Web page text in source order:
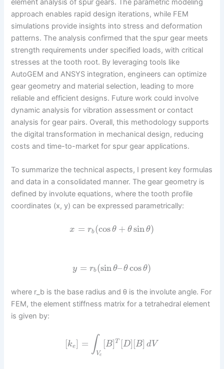
element analysis of spur gears. The parametric modeling
approach enables rapid design iterations, while FEM
simulations provide insights into stress and deformation
patterns. The analysis confirmed that the spur gear meets
strength requirements under specified loads, with critical
stresses at the tooth root. By leveraging tools like
AutoGEM and ANSYS integration, engineers can optimize
gear geometry and material selection, leading to more
reliable and efficient designs. Future work could involve
dynamic analysis for vibration assessment or contact
analysis for gear pairs. Overall, this methodology supports
the digital transformation in mechanical design, reducing
costs and time-to-market for spur gear applications.
To summarize the technical aspects, I present key formulas
and data in a consolidated manner. The gear geometry is
defined by involute equations, where the tooth profile
coordinates (x, y) can be expressed parametrically:
x = rb(cosθ + θsinθ)
y = rb(sinθ–θcosθ)
where r_b is the base radius and θ is the involute angle. For
FEM, the element stiffness matrix for a tetrahedral element
is given by:
[ke] = ∫Ve
[B]T [D] [B] dV